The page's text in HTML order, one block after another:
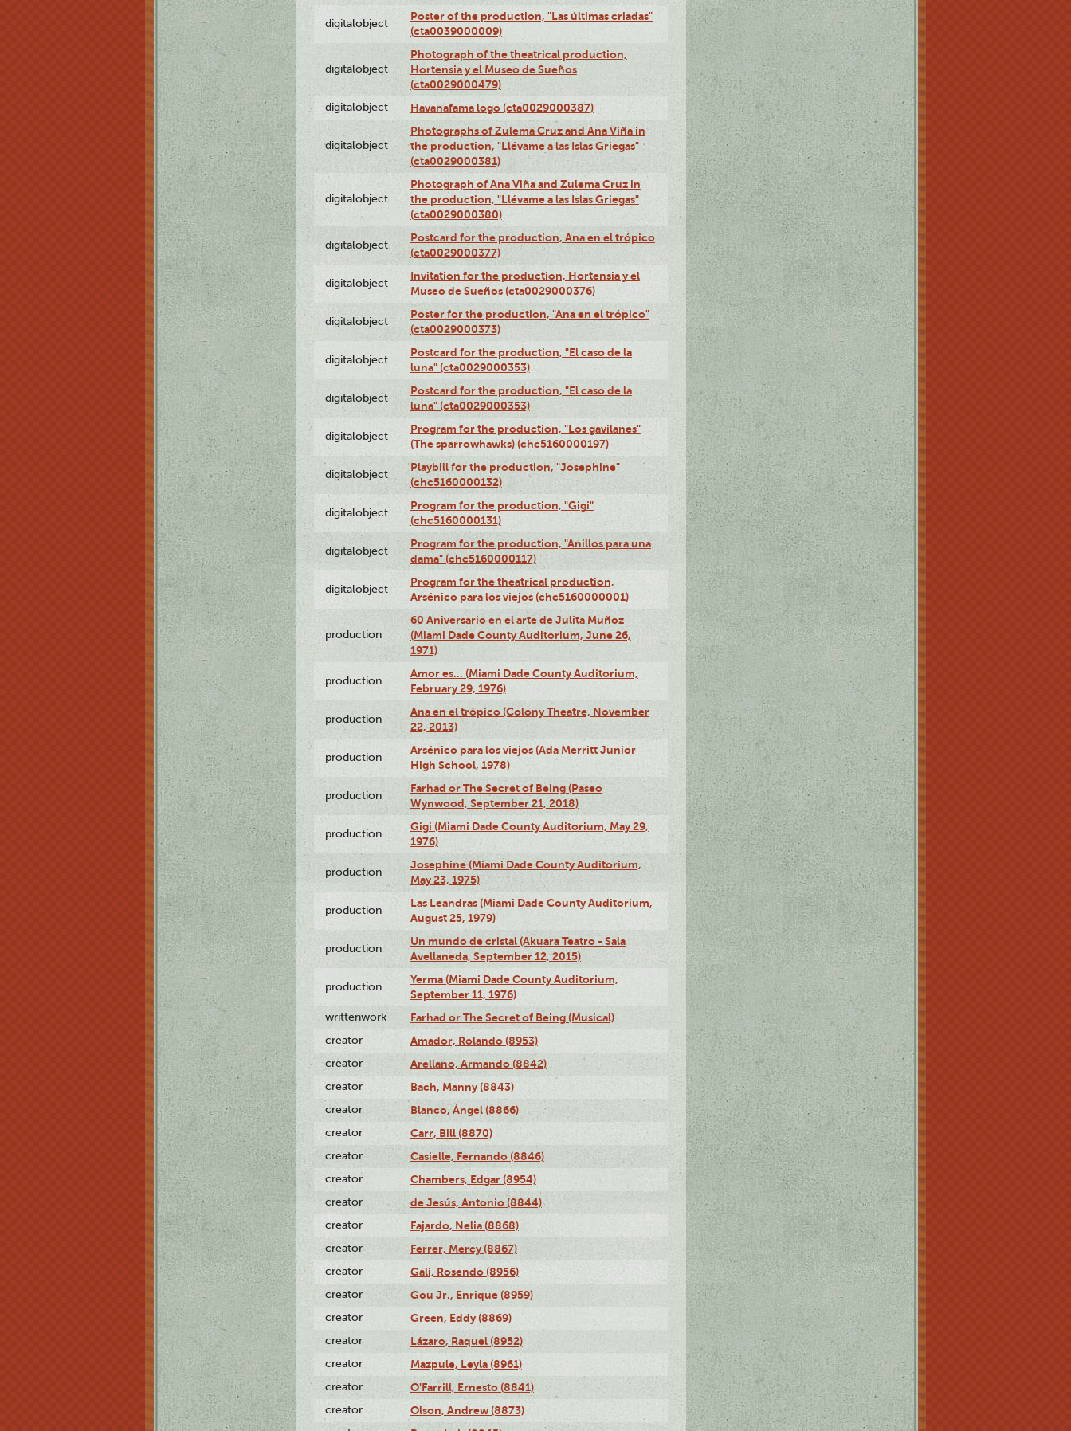
digitalobject
Poster of the production, "Las últimas criadas"
(cta0039000009)
digitalobject
Photograph of the theatrical production,
Hortensia y el Museo de Sueños
(cta0029000479)
digitalobject Havanafama logo (cta0029000387)
digitalobject
Photographs of Zulema Cruz and Ana Viña in
the production, "Llévame a las Islas Griegas"
(cta0029000381)
digitalobject
Photograph of Ana Viña and Zulema Cruz in
the production, "Llévame a las Islas Griegas"
(cta0029000380)
digitalobject
Postcard for the production, Ana en el trópico
(cta0029000377)
digitalobject
Invitation for the production, Hortensia y el
Museo de Sueños (cta0029000376)
digitalobject
Poster for the production, "Ana en el trópico"
(cta0029000373)
digitalobject
Postcard for the production, "El caso de la
luna" (cta0029000353)
digitalobject
Postcard for the production, "El caso de la
luna" (cta0029000353)
digitalobject
Program for the production, "Los gavilanes"
(The sparrowhawks) (chc5160000197)
digitalobject
Playbill for the production, "Josephine"
(chc5160000132)
digitalobject
Program for the production, "Gigi"
(chc5160000131)
digitalobject
Program for the production, "Anillos para una
dama" (chc5160000117)
digitalobject
Program for the theatrical production,
Arsénico para los viejos (chc5160000001)
production
60 Aniversario en el arte de Julita Muñoz
(Miami Dade County Auditorium, June 26,
1971)
production
Amor es… (Miami Dade County Auditorium,
February 29, 1976)
production
Ana en el trópico (Colony Theatre, November
22, 2013)
production
Arsénico para los viejos (Ada Merritt Junior
High School, 1978)
production
Farhad or The Secret of Being (Paseo
Wynwood, September 21, 2018)
production
Gigi (Miami Dade County Auditorium, May 29,
1976)
production
Josephine (Miami Dade County Auditorium,
May 23, 1975)
production
Las Leandras (Miami Dade County Auditorium,
August 25, 1979)
production
Un mundo de cristal (Akuara Teatro - Sala
Avellaneda, September 12, 2015)
production
Yerma (Miami Dade County Auditorium,
September 11, 1976)
writtenwork Farhad or The Secret of Being (Musical)
creator Amador, Rolando (8953)
creator Arellano, Armando (8842)
creator Bach, Manny (8843)
creator Blanco, Ángel (8866)
creator Carr, Bill (8870)
creator Casielle, Fernando (8846)
creator Chambers, Edgar (8954)
creator de Jesús, Antonio (8844)
creator Fajardo, Nelia (8868)
creator Ferrer, Mercy (8867)
creator Gali, Rosendo (8956)
creator Gou Jr., Enrique (8959)
creator Green, Eddy (8869)
creator Lázaro, Raquel (8952)
creator Mazpule, Leyla (8961)
creator O'Farrill, Ernesto (8841)
creator Olson, Andrew (8873)